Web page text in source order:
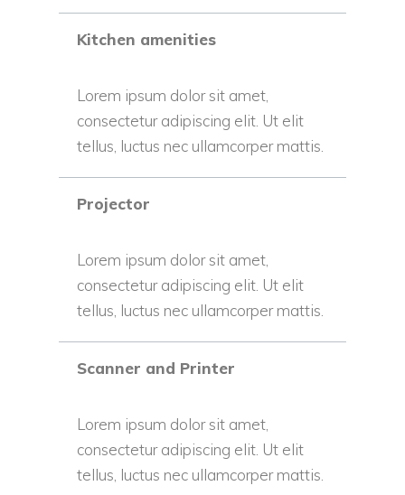
Kitchen amenities
Lorem ipsum dolor sit amet,
consectetur adipiscing elit. Ut elit
tellus, luctus nec ullamcorper mattis.
Projector
Lorem ipsum dolor sit amet,
consectetur adipiscing elit. Ut elit
tellus, luctus nec ullamcorper mattis.
Scanner and Printer
Lorem ipsum dolor sit amet,
consectetur adipiscing elit. Ut elit
tellus, luctus nec ullamcorper mattis.